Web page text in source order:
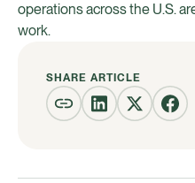
operations across the U.S.
work.
SHARE ARTICLE